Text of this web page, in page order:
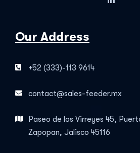
Our Address
+52 (333)-113 9614
contact@sales-feeder.mx
Paseo de los Virreyes 45,
Zapopan, Jalisco 45116